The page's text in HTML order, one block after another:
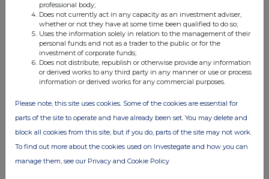
professional body;
Does not currently act in any capacity as an investment adviser,
whether or not they have at some time been qualified to do so;
Uses the information solely in relation to the management of their
personal funds and not as a trader to the public or for the
investment of corporate funds;
Does not distribute, republish or otherwise provide any information
or derived works to any third party in any manner or use or process
information or derived works for any commercial purposes.
Please note, this site uses cookies. Some of the cookies are essential for
parts of the site to operate and have already been set. You may delete and
block all cookies from this site, but if you do, parts of the site may not work.
To find out more about the cookies used on Investegate and how you can
manage them, see our Privacy and Cookie Policy